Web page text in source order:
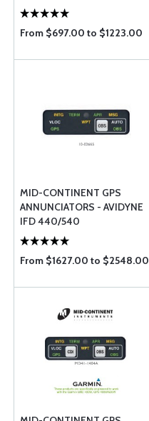
From $697.00 to $1223.00
MID-CONTINENT GPS
ANNUNCIATORS - AVIDYNE
IFD 440/540
From $1627.00 to $2548.00